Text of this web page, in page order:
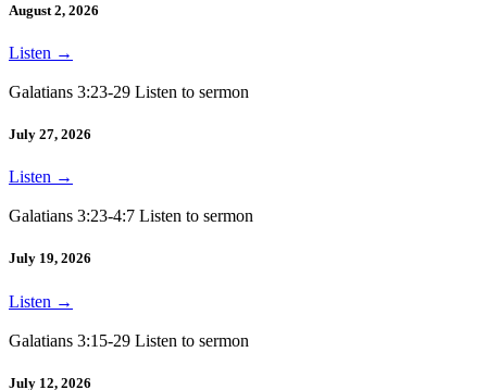
August 2, 2026
Listen →
Galatians 3:23-29 Listen to sermon
July 27, 2026
Listen →
Galatians 3:23-4:7 Listen to sermon
July 19, 2026
Listen →
Galatians 3:15-29 Listen to sermon
July 12, 2026